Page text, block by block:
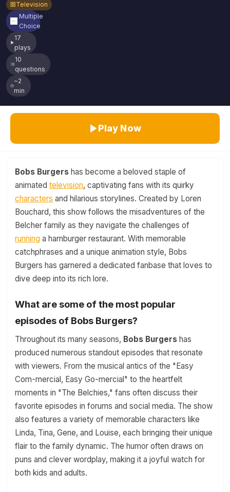
Television
Multiple
Choice
17
plays
10
questions
~2
min
Play Now
Bobs Burgers has become a beloved staple of
animated television, captivating fans with its quirky
characters and hilarious storylines. Created by Loren
Bouchard, this show follows the misadventures of the
Belcher family as they navigate the challenges of
running a hamburger restaurant. With memorable
catchphrases and a unique animation style, Bobs
Burgers has garnered a dedicated fanbase that loves to
dive deep into its rich lore.
What are some of the most popular
episodes of Bobs Burgers?
Throughout its many seasons, Bobs Burgers has
produced numerous standout episodes that resonate
with viewers. From the musical antics of the "Easy
Com-mercial, Easy Go-mercial" to the heartfelt
moments in "The Belchies," fans often discuss their
favorite episodes in forums and social media. The show
also features a variety of memorable characters like
Linda, Tina, Gene, and Louise, each bringing their unique
flair to the family dynamic. The humor often draws on
puns and clever wordplay, making it a joyful watch for
both kids and adults.